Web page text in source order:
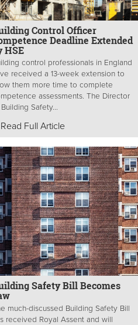
Control Officer
Deadline Extended
HSE
control professionals in England
received a 13-week extension to
them more time to complete
assessments. The Director
Safety...
Read Full Article
Safety Bill Becomes
much-discussed Building Safety Bill
received Royal Assent and will